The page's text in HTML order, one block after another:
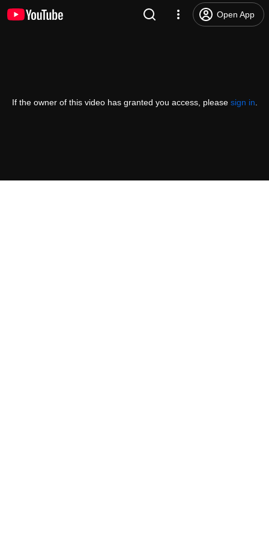
Open App
If the owner of this video has granted you access, please sign in